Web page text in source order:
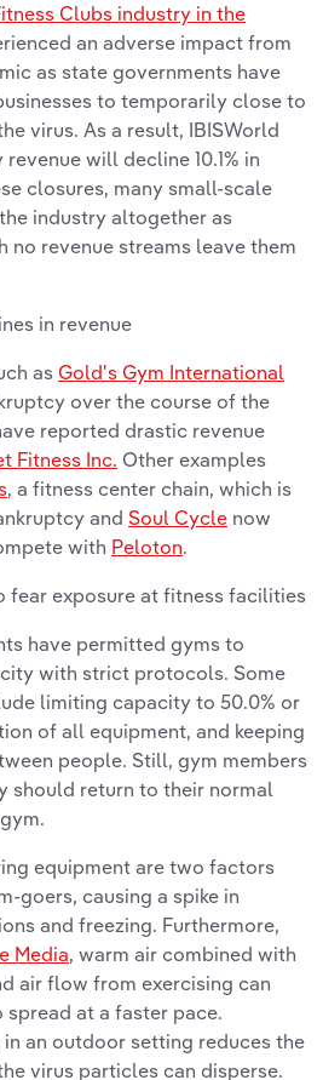
Clubs industry in the
an adverse impact from
as state governments have
to temporarily close to
virus. As a result, IBISWorld
will decline 10.1% in
closures, many small-scale
industry altogether as
no revenue streams leave them
in revenue
as Gold's Gym International
over the course of the
reported drastic revenue
Fitness Inc. Other examples
, a fitness center chain, which is
and Soul Cycle now
with Peloton.
fear exposure at fitness facilities
have permitted gyms to
with strict protocols. Some
limiting capacity to 50.0% or
of all equipment, and keeping
people. Still, gym members
should return to their normal
equipment are two factors
goers, causing a spike in
and freezing. Furthermore,
Media, warm air combined with
air flow from exercising can
at a faster pace.
an outdoor setting reduces the
virus particles can disperse.